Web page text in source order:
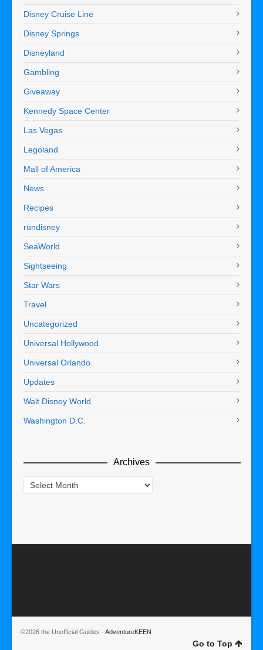
Disney Cruise Line
Disney Springs
Disneyland
Gambling
Giveaway
Kennedy Space Center
Las Vegas
Legoland
Mall of America
News
Recipes
rundisney
SeaWorld
Sightseeing
Star Wars
Travel
Uncategorized
Universal Hollywood
Universal Orlando
Updates
Walt Disney World
Washington D.C.
Archives
Archives
©2026 the Unofficial Guides · AdventureKEEN
Go to Top